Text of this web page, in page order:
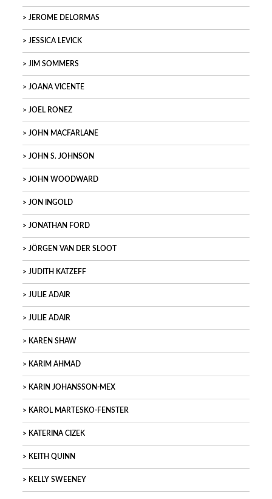
JEROME DELORMAS
JESSICA LEVICK
JIM SOMMERS
JOANA VICENTE
JOEL RONEZ
JOHN MACFARLANE
JOHN S. JOHNSON
JOHN WOODWARD
JON INGOLD
JONATHAN FORD
JÖRGEN VAN DER SLOOT
JUDITH KATZEFF
JULIE ADAIR
JULIE ADAIR
KAREN SHAW
KARIM AHMAD
KARIN JOHANSSON-MEX
KAROL MARTESKO-FENSTER
KATERINA CIZEK
KEITH QUINN
KELLY SWEENEY